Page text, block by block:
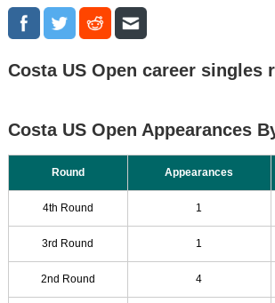
Costa US Open career singles
Costa US Open Appearances
Round Appearances
4th Round 1
3rd Round 1
2nd Round 4